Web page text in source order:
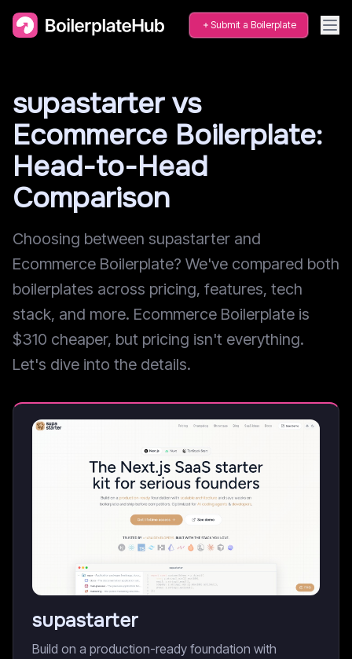
Submit a Boilerplate
supastarter vs
Ecommerce Boilerplate:
Head-to-Head
Comparison
Choosing between supastarter and
Ecommerce Boilerplate? We've compared both
boilerplates across pricing, features, tech
stack, and more. Ecommerce Boilerplate is
$310 cheaper, but pricing isn't everything.
Let's dive into the details.
supastarter
Build on a production-ready foundation with